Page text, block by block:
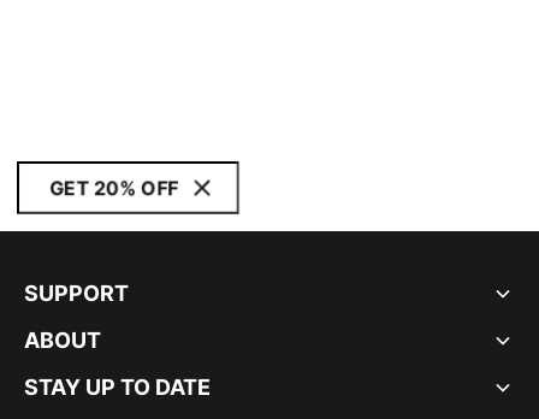
GET 20% OFF
SUPPORT
ABOUT
STAY UP TO DATE